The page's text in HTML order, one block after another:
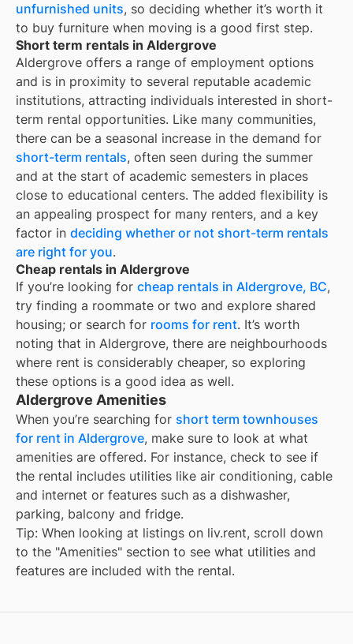
unfurnished units, so deciding whether it’s worth it
to buy furniture when moving is a good first step.
Short term rentals in Aldergrove
Aldergrove offers a range of employment options
and is in proximity to several reputable academic
institutions, attracting individuals interested in short-
term rental opportunities. Like many communities,
there can be a seasonal increase in the demand for
short-term rentals, often seen during the summer
and at the start of academic semesters in places
close to educational centers. The added flexibility is
an appealing prospect for many renters, and a key
factor in deciding whether or not short-term rentals
are right for you.
Cheap rentals in Aldergrove
If you’re looking for cheap rentals in Aldergrove, BC,
try finding a roommate or two and explore shared
housing; or search for rooms for rent. It’s worth
noting that in Aldergrove, there are neighbourhoods
where rent is considerably cheaper, so exploring
these options is a good idea as well.
Aldergrove Amenities
When you’re searching for short term townhouses
for rent in Aldergrove, make sure to look at what
amenities are offered. For instance, check to see if
the rental includes utilities like air conditioning, cable
and internet or features such as a dishwasher,
parking, balcony and fridge.
Tip: When looking at listings on liv.rent, scroll down
to the "Amenities" section to see what utilities and
features are included with the rental.